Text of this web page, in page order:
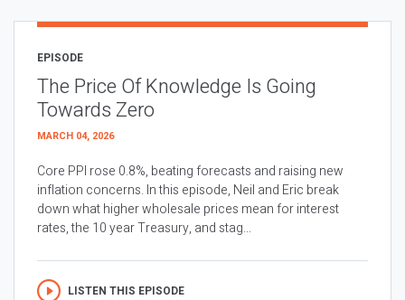
EPISODE
The Price Of Knowledge Is Going
Towards Zero
MARCH 04, 2026
Core PPI rose 0.8%, beating forecasts and raising new
inflation concerns. In this episode, Neil and Eric break
down what higher wholesale prices mean for interest
rates, the 10 year Treasury, and stag...
LISTEN THIS EPISODE